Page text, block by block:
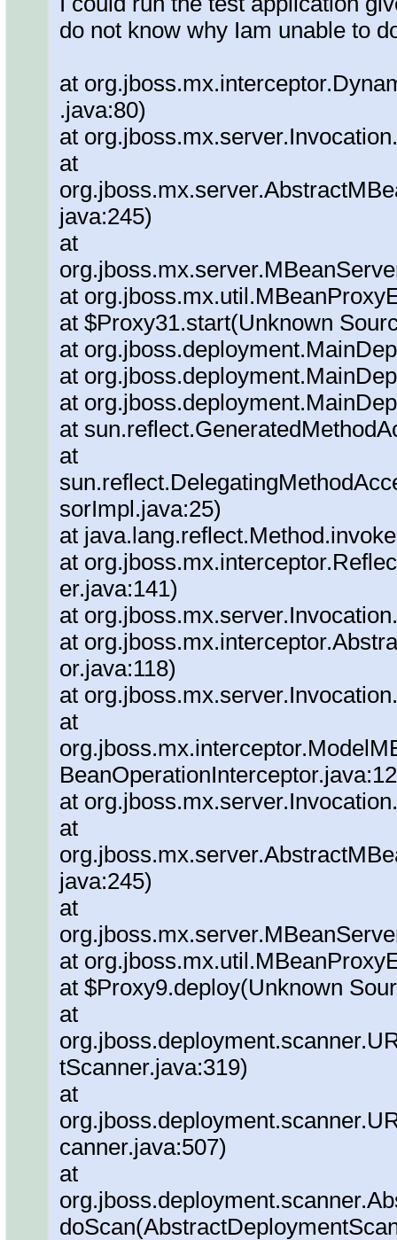
do not know why Iam unable to
at
.java:80)
at
at
java:245)
at
at
at $Proxy31.start(Unknown
at
at
at
at
at
sorImpl.java:25)
at
at
er.java:141)
at
at
or.java:118)
at
at
at
at
java:245)
at
at
at $Proxy9.deploy(Unknown
at
tScanner.java:319)
at
canner.java:507)
at